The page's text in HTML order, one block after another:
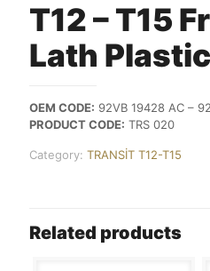
T12 – T15
Lath
OEM CODE: 92VB 19428 AC –
PRODUCT CODE: TRS 020
Category: TRANSİT T12-T15
Related products